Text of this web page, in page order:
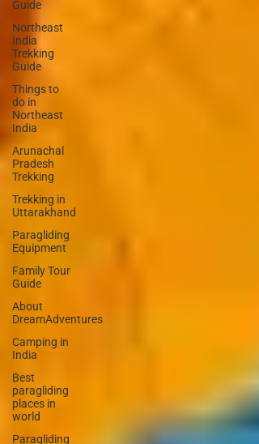
Guide
Northeast
India
Trekking
Guide
Things to
do in
Northeast
India
Arunachal
Pradesh
Trekking
Trekking in
Uttarakhand
Paragliding
Equipment
Family Tour
Guide
About
DreamAdventures
Camping in
India
Best
paragliding
places in
world
Paragliding